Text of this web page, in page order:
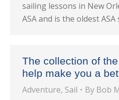
sailing lessons in New
ASA and is the oldest
The collection of
help make you a
Adventure, Sail By Bob